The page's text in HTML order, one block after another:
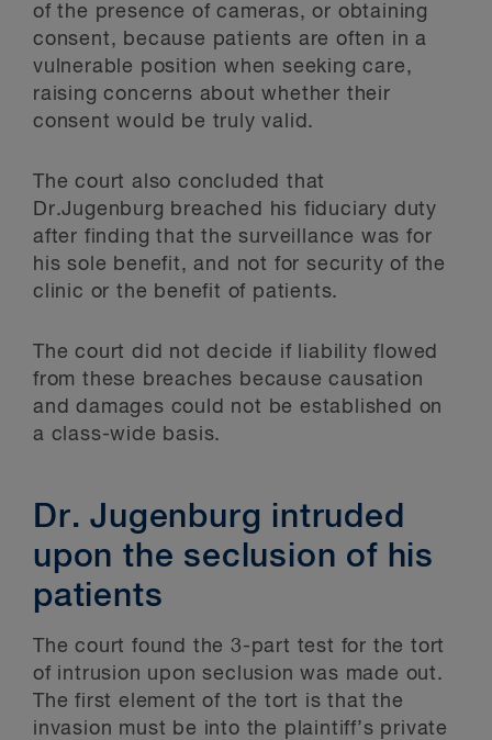
of the presence of cameras, or obtaining
consent, because patients are often in a
vulnerable position when seeking care,
raising concerns about whether their
consent would be truly valid.
The court also concluded that
Dr.Jugenburg breached his fiduciary duty
after finding that the surveillance was for
his sole benefit, and not for security of the
clinic or the benefit of patients.
The court did not decide if liability flowed
from these breaches because causation
and damages could not be established on
a class-wide basis.
Dr. Jugenburg intruded
upon the seclusion of his
patients
The court found the 3-part test for the tort
of intrusion upon seclusion was made out.
The first element of the tort is that the
invasion must be into the plaintiff’s private